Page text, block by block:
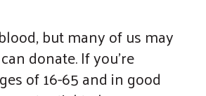
but many of us may
donate. If you’re
of 16-65 and in good